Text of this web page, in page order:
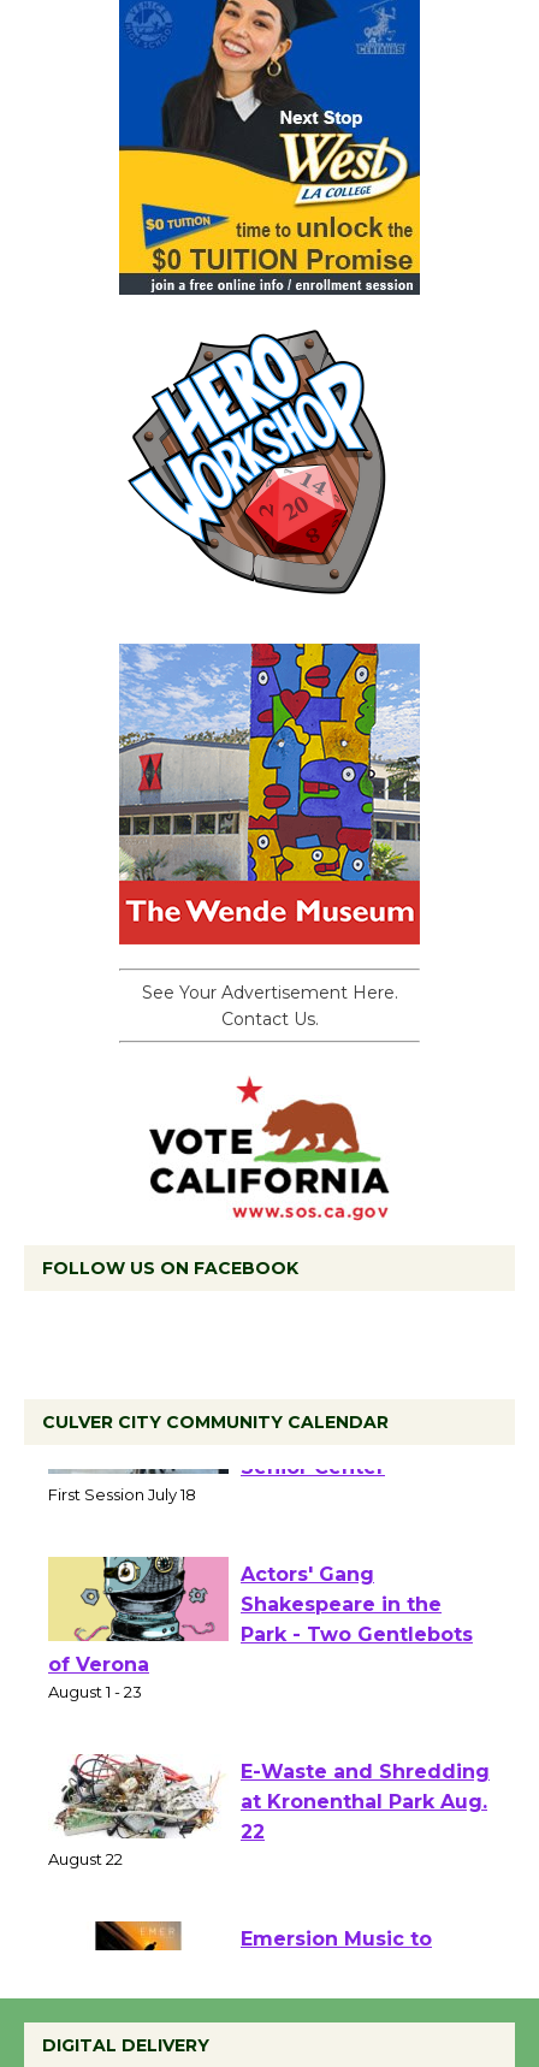
See Your Advertisement Here.
Contact Us.
FOLLOW US ON FACEBOOK
CULVER CITY COMMUNITY CALENDAR
Tour de Culver City
Workshop to Launch at
Actors' Gang
Shakespeare in the
of Verona
E-Waste and Shredding
at Kronenthal Park Aug.
Perform 'Currents'
August 27
August 27
DIGITAL DELIVERY